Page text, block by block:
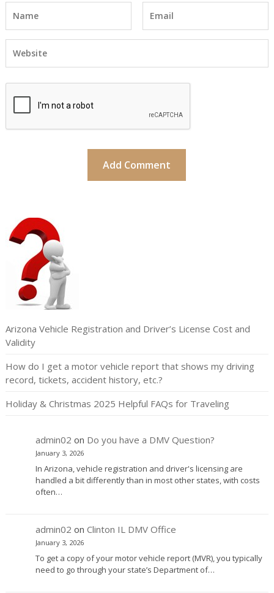
Arizona Vehicle Registration and Driver’s License Cost and
Validity
How do I get a motor vehicle report that shows my driving
record, tickets, accident history, etc.?
Holiday & Christmas 2025 Helpful FAQs for Traveling
admin02 on Do you have a DMV Question?
January 3, 2026
In Arizona, vehicle registration and driver's licensing are
handled a bit differently than in most other states, with costs
often…
admin02 on Clinton IL DMV Office
January 3, 2026
To get a copy of your motor vehicle report (MVR), you typically
need to go through your state’s Department of…